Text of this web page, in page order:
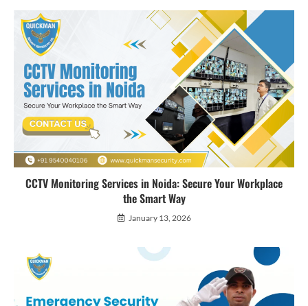
CCTV Monitoring Services in Noida: Secure Your Workplace
the Smart Way
January 13, 2026